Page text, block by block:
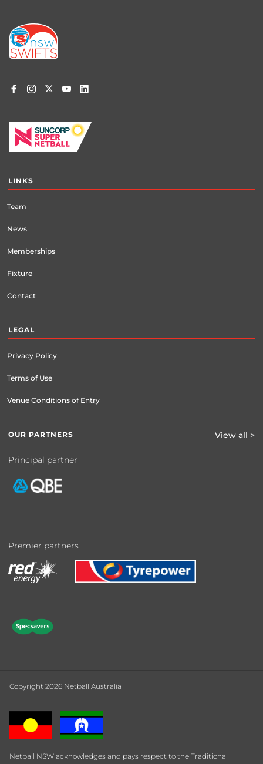
Footer
menu
LINKS
Team
News
Memberships
Fixture
Contact
LEGAL
Privacy Policy
Terms of Use
Venue Conditions of Entry
OUR PARTNERS View all >
Principal partner
Premier partners
Copyright 2026 Netball Australia
Netball NSW acknowledges and pays respect to the Traditional